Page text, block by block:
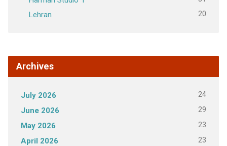
Lehran 20
Archives
July 2026 24
June 2026 29
May 2026 23
April 2026 23